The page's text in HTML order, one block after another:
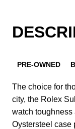
PRE-OWNED
The choice for
city, the Rolex
watch toughness
Oystersteel case